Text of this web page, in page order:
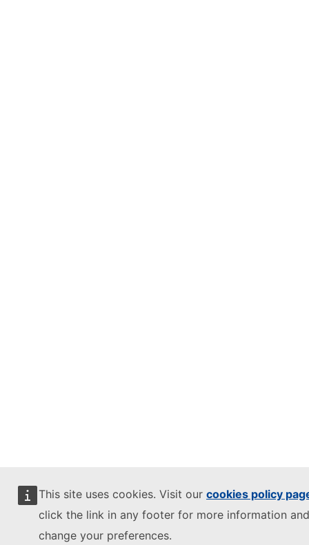
This site uses cookies. Visit our cookies policy
click the link in any footer for more information
change your preferences.